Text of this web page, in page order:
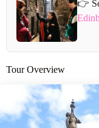
👉
Tour Overview